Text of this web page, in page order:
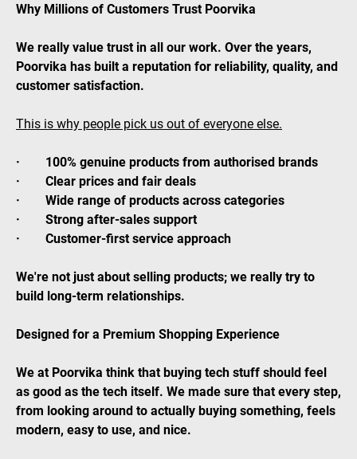
Why Millions of Customers Trust Poorvika
We really value trust in all our work. Over the years,
Poorvika has built a reputation for reliability, quality, and
customer satisfaction.
This is why people pick us out of everyone else.
· 100% genuine products from authorised brands
· Clear prices and fair deals
· Wide range of products across categories
· Strong after-sales support
· Customer-first service approach
We're not just about selling products; we really try to
build long-term relationships.
Designed for a Premium Shopping Experience
We at Poorvika think that buying tech stuff should feel
as good as the tech itself. We made sure that every step,
from looking around to actually buying something, feels
modern, easy to use, and nice.